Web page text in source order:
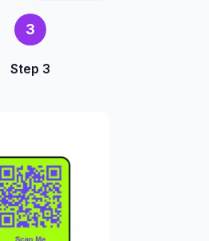
3
Step 3